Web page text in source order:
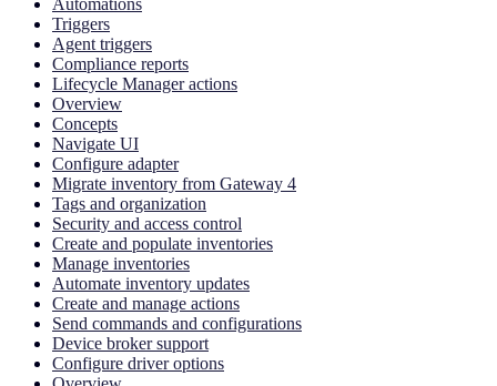
Triggers
Agent triggers
Compliance reports
Lifecycle Manager actions
Overview
Concepts
Navigate UI
Configure adapter
Migrate inventory from Gateway 4
Tags and organization
Security and access control
Create and populate inventories
Manage inventories
Automate inventory updates
Create and manage actions
Send commands and configurations
Device broker support
Configure driver options